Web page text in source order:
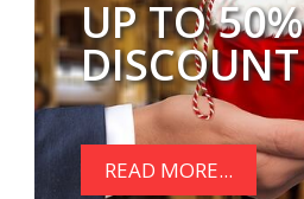
UP TO 50%
DISCOUNT
READ MORE...